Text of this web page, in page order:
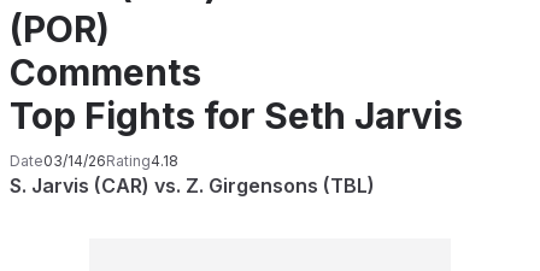
(POR)
Comments
Top Fights for Seth Jarvis
Date03/14/26Rating4.18
S. Jarvis (CAR) vs. Z. Girgensons (TBL)